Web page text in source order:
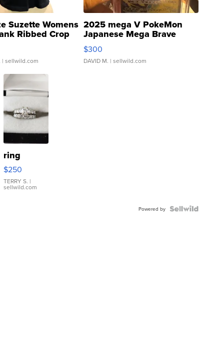
Suzette Womens
Ribbed Crop
...
| sellwild.com
2025 mega V PokeMon
Japanese Mega Brave
076/063 Super Rare H...
$300
DAVID M. | sellwild.com
ring
$250
TERRY S. |
sellwild.com
Powered by